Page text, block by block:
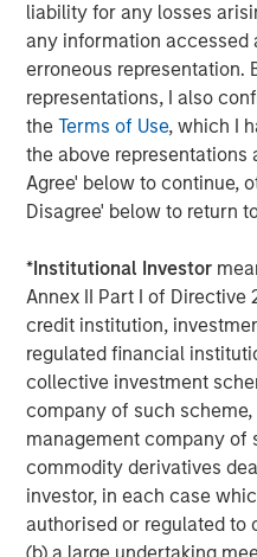
liability for any losses
any information accessed
erroneous representation.
representations, I also
theTerms of Use, which I
the above representations
Agree' below to continue,
Disagree' below to return
*Institutional Investor
Annex II Part I of Directive
credit institution,
regulated financial
collective investment
company of such
management company of
commodity derivatives
investor, in each case
authorised or regulated to
Source: Bloomberg. As of 3/
Index is a composite of 10
based on the answers of
Index fell 3.3 points to 97.4 in
October 2024, and below the
We expect these
prompting the Fed to cut
anticipated. We also